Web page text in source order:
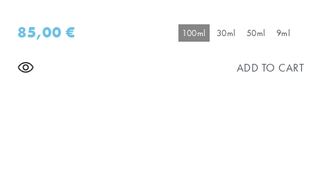
85,00€ 100ml 30ml 50ml 9ml
ADD TO CART